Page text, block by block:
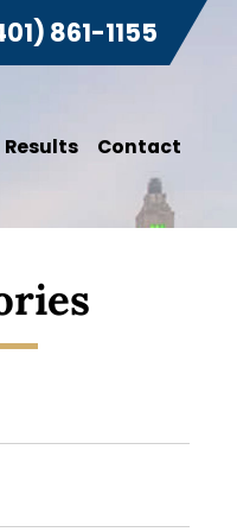
861-1155
Results Contact